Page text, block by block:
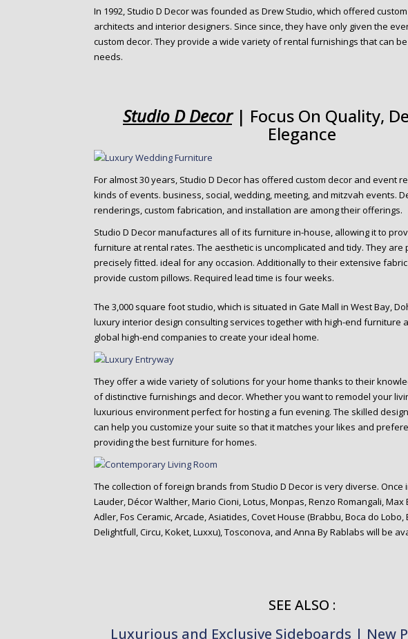
In 1992, Studio D Decor was founded as Drew Studio, which offered
architects and interior designers. Since since, they have only given the
custom decor. They provide a wide variety of rental furnishings that can
needs.
Studio D Decor| Focus On Quality,
Elegance
For almost 30 years, Studio D Decor has offered custom decor and event
kinds of events. business, social, wedding, meeting, and mitzvah events.
renderings, custom fabrication, and installation are among their offerings.
Studio D Decor manufactures all of its furniture in-house, allowing it to
furniture at rental rates. The aesthetic is uncomplicated and tidy. They
precisely fitted. ideal for any occasion. Additionally to their extensive
provide custom pillows. Required lead time is four weeks.
The 3,000 square foot studio, which is situated in Gate Mall in West Bay,
luxury interior design consulting services together with high-end furniture
global high-end companies to create your ideal home.
They offer a wide variety of solutions for your home thanks to their
of distinctive furnishings and decor. Whether you want to remodel your
luxurious environment perfect for hosting a fun evening. The skilled
can help you customize your suite so that it matches your likes and
providing the best furniture for homes.
The collection of foreign brands from Studio D Decor is very diverse. Once
Lauder, Décor Walther, Mario Cioni, Lotus, Monpas, Renzo Romangali, Max
Adler, Fos Ceramic, Arcade, Asiatides, Covet House (Brabbu, Boca do Lobo,
Delightfull, Circu, Koket, Luxxu), Tosconova, and Anna By Rablabs will be
SEE ALSO :
Luxurious and Exclusive Sideboards | New